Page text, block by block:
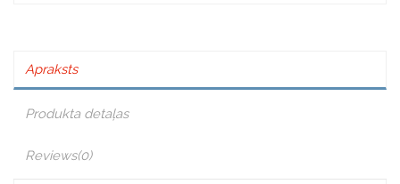
Apraksts
Produkta detaļas
Reviews(0)